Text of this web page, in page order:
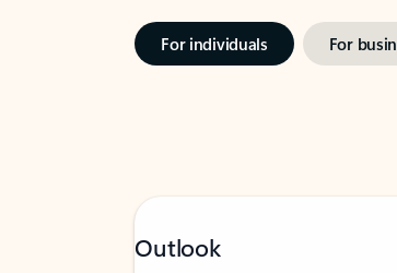
For individuals For
Outlook